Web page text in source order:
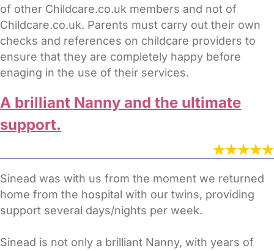
of other Childcare.co.uk members and not of
Childcare.co.uk. Parents must carry out their own
checks and references on childcare providers to
ensure that they are completely happy before
enaging in the use of their services.
A brilliant Nanny and the ultimate
support.
Sinead was with us from the moment we returned
home from the hospital with our twins, providing
support several days/nights per week.
Sinead is not only a brilliant Nanny, with years of